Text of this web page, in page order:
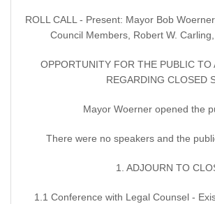
ROLL CALL - Present: Mayor Bob
Council Members, Robert W.
OPPORTUNITY FOR THE PUBLIC
REGARDING CLOSED
Mayor Woerner opened the
There were no speakers and the
1. ADJOURN TO
1.1 Conference with Legal Counsel -